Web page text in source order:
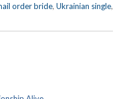
order bride, Ukrainian single,